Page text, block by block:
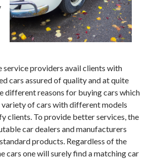
service providers avail clients with
cars assured of quality and at quite
different reasons for buying cars which
variety of cars with different models
clients. To provide better services, the
car dealers and manufacturers
products. Regardless of the
cars one will surely find a matching car